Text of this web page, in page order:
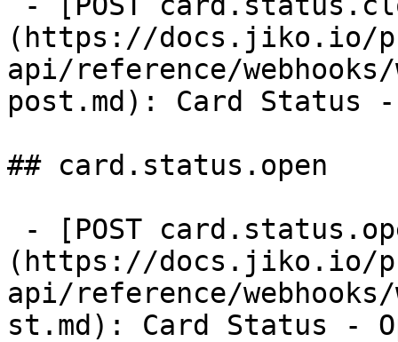
(https://docs.jiko.io/
api/reference/webhooks/
post.md): Card Status
## card.status.open
(https://docs.jiko.io/
api/reference/webhooks/
st.md): Card Status -